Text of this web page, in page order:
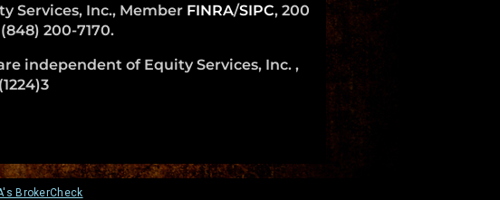
Services, Inc., Member FINRA/SIPC, 200
200-7170.
independent of Equity Services, Inc. ,
BrokerCheck